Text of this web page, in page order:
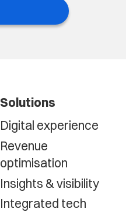
Solutions
Digital experience
Revenue
optimisation
Insights & visibility
Integrated tech